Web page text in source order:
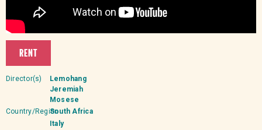
RENT
Director(s)
Lemohang
Jeremiah
Mosese
Country/RegionSouth Africa
Italy